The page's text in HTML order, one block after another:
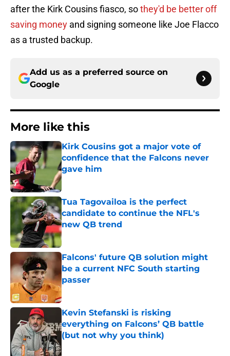
after the Kirk Cousins fiasco, sothey'd be better off
saving money and signing someone like Joe Flacco
as a trusted backup.
Add us as a preferred source on
Google
More like this
Kirk Cousins got a major vote of
confidence that the Falcons never
gave him
Published by on Invalid Date
Tua Tagovailoa is the perfect
candidate to continue the NFL's
new QB trend
Published by on Invalid Date
Falcons' future QB solution might
be a current NFC South starting
passer
Published by on Invalid Date
Kevin Stefanski is risking
everything on Falcons’ QB battle
(but not why you think)